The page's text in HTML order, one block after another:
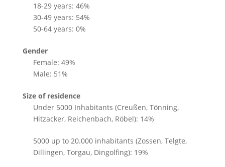
18-29 years: 46%
30-49 years: 54%
50-64 years: 0%
Gender
Female: 49%
Male: 51%
Size of residence
Under 5000 Inhabitants (Creußen, Tönning,
Hitzacker, Reichenbach, Röbel): 14%
5000 up to 20.000 inhabitants (Zossen, Telgte,
Dillingen, Torgau, Dingolfing): 19%